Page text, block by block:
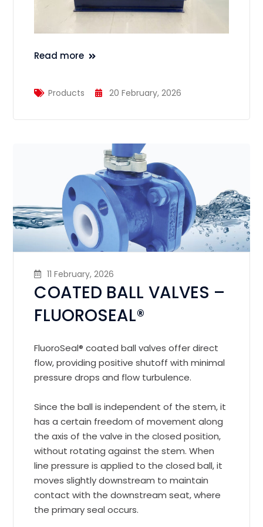
Read more
Products 20 February, 2026
11 February, 2026
COATED BALL VALVES –
FLUOROSEAL®️
FluoroSeal®️ coated ball valves offer direct
flow, providing positive shutoff with minimal
pressure drops and flow turbulence.
Since the ball is independent of the stem, it
has a certain freedom of movement along
the axis of the valve in the closed position,
without rotating against the stem. When
line pressure is applied to the closed ball, it
moves slightly downstream to maintain
contact with the downstream seat, where
the primary seal occurs.